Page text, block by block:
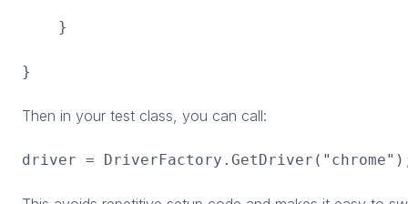
}
}
Then in your test class, you can call:
driver =